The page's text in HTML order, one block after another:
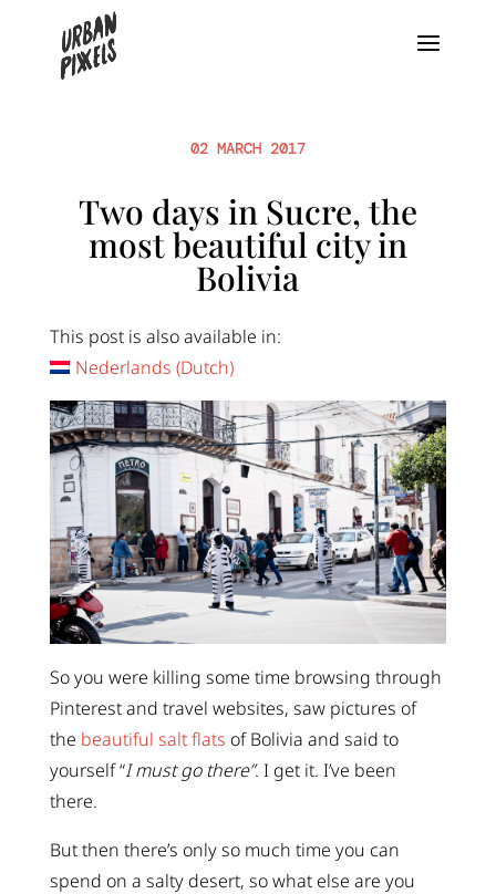
02 MARCH 2017
Two days in Sucre, the
most beautiful city in
Bolivia
This post is also available in:
Nederlands (Dutch)
So you were killing some time browsing through
Pinterest and travel websites, saw pictures of
the beautiful salt flats of Bolivia and said to
yourself “I must go there”. I get it. I’ve been
there.
But then there’s only so much time you can
spend on a salty desert, so what else are you